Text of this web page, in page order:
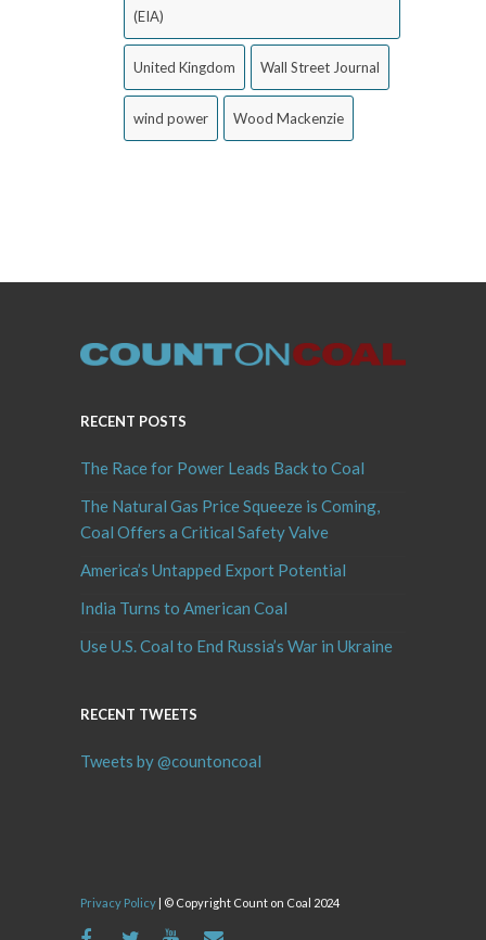
(EIA)
United Kingdom Wall Street Journal
wind power Wood Mackenzie
RECENT POSTS
The Race for Power Leads Back to Coal
The Natural Gas Price Squeeze is Coming,
Coal Offers a Critical Safety Valve
America’s Untapped Export Potential
India Turns to American Coal
Use U.S. Coal to End Russia’s War in Ukraine
RECENT TWEETS
Tweets by @countoncoal
Privacy Policy | © Copyright Count on Coal 2024